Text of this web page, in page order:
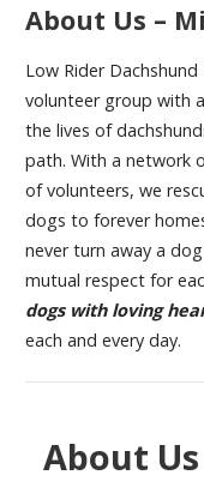
About Us –
Low Rider Dachshund
volunteer group with
the lives of
path. With a network
of volunteers, we
dogs to forever
never turn away a
mutual respect for
dogs with loving
each and every day.
About